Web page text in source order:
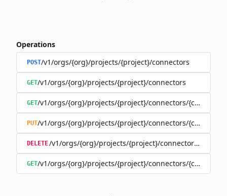
Operations
POST/v1/orgs/{org}/projects/{project}/connectors
GET/v1/orgs/{org}/projects/{project}/connectors
GET/v1/orgs/{org}/projects/{project}/connectors/{connector}
PUT/v1/orgs/{org}/projects/{project}/connectors/{connector}
DELETE/v1/orgs/{org}/projects/{project}/connectors/
GET/v1/orgs/{org}/projects/{project}/connectors/